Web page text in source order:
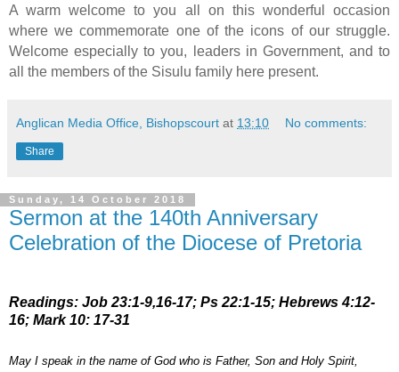
A warm welcome to you all on this wonderful occasion
where we commemorate one of the icons of our struggle.
Welcome especially to you, leaders in Government, and to
all the members of the Sisulu family here present.
Anglican Media Office, Bishopscourt at 13:10 No comments:
Share
Sunday, 14 October 2018
Sermon at the 140th Anniversary
Celebration of the Diocese of Pretoria
Readings: Job 23:1-9,16-17; Ps 22:1-15; Hebrews 4:12-
16; Mark 10: 17-31
May I speak in the name of God who is Father, Son and Holy Spirit,